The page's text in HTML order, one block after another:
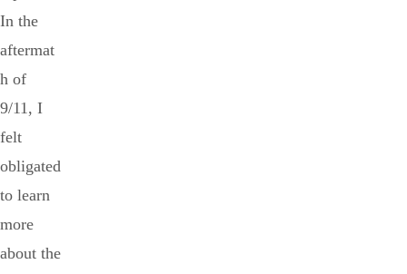
In the
aftermat
h of
9/11, I
felt
obligated
to learn
more
about the